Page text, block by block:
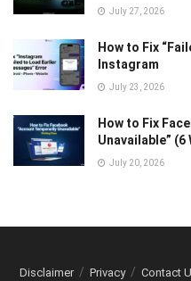
July 27, 2026
How to Fix
Instagram
July 23, 2026
How to Fix
Unavailable”
July 20, 2026
Disclaimer Privacy Contact